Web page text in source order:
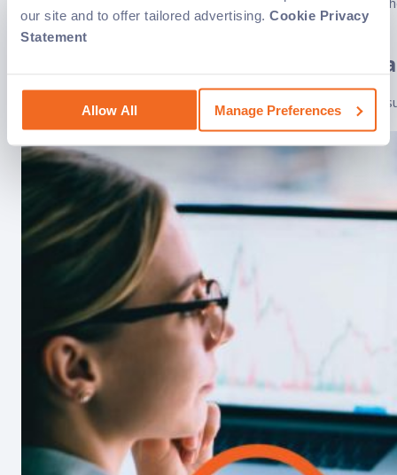
our site and to offer tailored advertising. Cookie Privacy
Statement
Allow All Manage Preferences
(MSPs) to handle their..
Workforce planning tools:
Workforce planning has become a critical component of
for optimizing operations..